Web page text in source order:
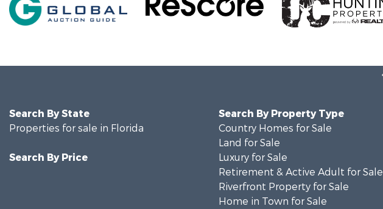
Search By State
Properties for sale in Florida
Search By Price
Search By Property Type
Country Homes for Sale
Land for Sale
Luxury for Sale
Retirement & Active Adult for Sale
Riverfront Property for Sale
Home in Town for Sale